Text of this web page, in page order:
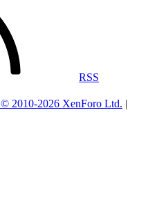
RSS
© 2010-2026 XenForo Ltd. |